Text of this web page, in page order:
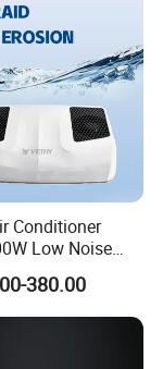
Conditioner
Low Noise
Truck Air
Compressor
Vehicle Air
for Flexible
380.00